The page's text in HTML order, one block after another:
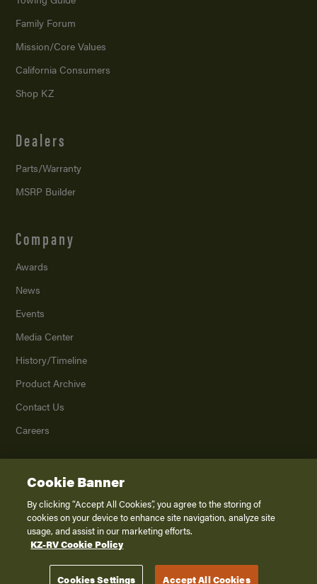
Family Forum
Mission/Core Values
California Consumers
Shop KZ
Dealers
Parts/Warranty
MSRP Builder
Company
Awards
News
Events
Media Center
History/Timeline
Product Archive
Contact Us
Careers
2026K. Z., Inc., a subsidiary of THOR Industries, Inc. All Rights Reserved.
Privacy Policy
Terms of Service
Disclaimer
Cookie Banner
By clicking “Accept All Cookies”, you agree to the storing of
cookies on your device to enhance site navigation, analyze site
usage, and assist in our marketing efforts.
KZ-RV Cookie Policy
Cookies Settings Accept All Cookies